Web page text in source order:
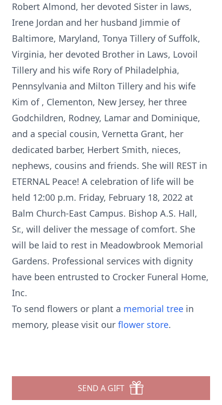
Robert Almond, her devoted Sister in laws,
Irene Jordan and her husband Jimmie of
Baltimore, Maryland, Tonya Tillery of Suffolk,
Virginia, her devoted Brother in Laws, Lovoil
Tillery and his wife Rory of Philadelphia,
Pennsylvania and Milton Tillery and his wife
Kim of , Clementon, New Jersey, her three
Godchildren, Rodney, Lamar and Dominique,
and a special cousin, Vernetta Grant, her
dedicated barber, Herbert Smith, nieces,
nephews, cousins and friends. She will REST in
ETERNAL Peace! A celebration of life will be
held 12:00 p.m. Friday, February 18, 2022 at
Balm Church-East Campus. Bishop A.S. Hall,
Sr., will deliver the message of comfort. She
will be laid to rest in Meadowbrook Memorial
Gardens. Professional services with dignity
have been entrusted to Crocker Funeral Home,
Inc.
To send flowers or plant a memorial tree in
memory, please visit our flower store.
SEND A GIFT